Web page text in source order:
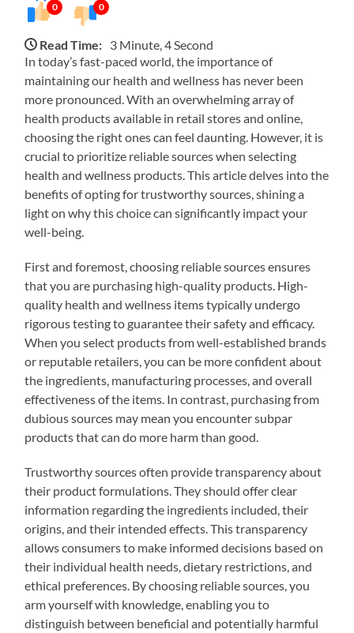
0 0
Read Time: 3 Minute, 4 Second
In today’s fast-paced world, the importance of
maintaining our health and wellness has never been
more pronounced. With an overwhelming array of
health products available in retail stores and online,
choosing the right ones can feel daunting. However, it is
crucial to prioritize reliable sources when selecting
health and wellness products. This article delves into the
benefits of opting for trustworthy sources, shining a
light on why this choice can significantly impact your
well-being.
First and foremost, choosing reliable sources ensures
that you are purchasing high-quality products. High-
quality health and wellness items typically undergo
rigorous testing to guarantee their safety and efficacy.
When you select products from well-established brands
or reputable retailers, you can be more confident about
the ingredients, manufacturing processes, and overall
effectiveness of the items. In contrast, purchasing from
dubious sources may mean you encounter subpar
products that can do more harm than good.
Trustworthy sources often provide transparency about
their product formulations. They should offer clear
information regarding the ingredients included, their
origins, and their intended effects. This transparency
allows consumers to make informed decisions based on
their individual health needs, dietary restrictions, and
ethical preferences. By choosing reliable sources, you
arm yourself with knowledge, enabling you to
distinguish between beneficial and potentially harmful